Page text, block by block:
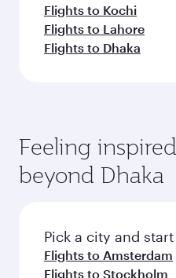
Flights to Kochi
Flights to Lahore
Flights to Dhaka
Feeling
beyond Dhaka
Pick a city and
Flights to Amsterdam
Flights to Stockholm